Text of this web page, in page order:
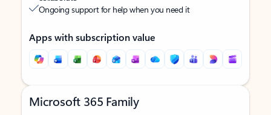
Ongoing support for help when you need it
Apps with subscription value
Microsoft 365 Family